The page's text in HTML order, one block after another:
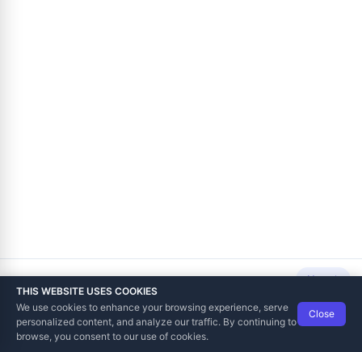
Next
THIS WEBSITE USES COOKIES
We use cookies to enhance your browsing experience, serve
personalized content, and analyze our traffic. By continuing to
browse, you consent to our use of cookies.
Close
Data Tech International© 2012-2026
TaxCore | Help Viewer · Version 3.6.2.0